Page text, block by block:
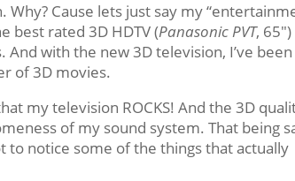
Cause lets just say my
best rated 3D HDTV (Panasonic PVT,
with the new 3D television, I’ve been
of 3D movies.
my television ROCKS! And the 3D
of my sound system. That being
to notice some of the things that actually